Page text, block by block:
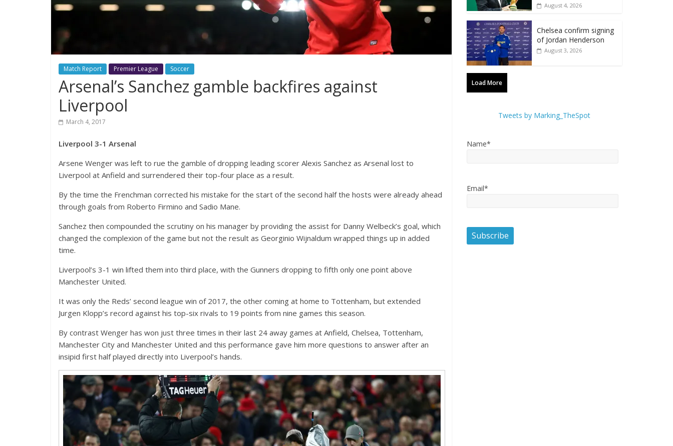
Match Report Premier League Soccer
Arsenal’s Sanchez gamble backfires against
Liverpool
March 4, 2017
Liverpool 3-1 Arsenal
Arsene Wenger was left to rue the gamble of dropping leading scorer Alexis Sanchez as Arsenal lost to
Liverpool at Anfield and surrendered their top-four place as a result.
By the time the Frenchman corrected his mistake for the start of the second half the hosts were already ahead
through goals from Roberto Firmino and Sadio Mane.
Sanchez then compounded the scrutiny on his manager by providing the assist for Danny Welbeck’s goal, which
changed the complexion of the game but not the result as Georginio Wijnaldum wrapped things up in added
time.
Liverpool’s 3-1 win lifted them into third place, with the Gunners dropping to fifth only one point above
Manchester United.
It was only the Reds’ second league win of 2017, the other coming at home to Tottenham, but extended
Jurgen Klopp’s record against his top-six rivals to 19 points from nine games this season.
By contrast Wenger has won just three times in their last 24 away games at Anfield, Chelsea, Tottenham,
Manchester City and Manchester United and this performance gave him more questions to answer after an
insipid first half played directly into Liverpool’s hands.
August 4, 2026
Chelsea confirm signing
of Jordan Henderson
August 3, 2026
Load More
Tweets by Marking_TheSpot
Name*
Email*